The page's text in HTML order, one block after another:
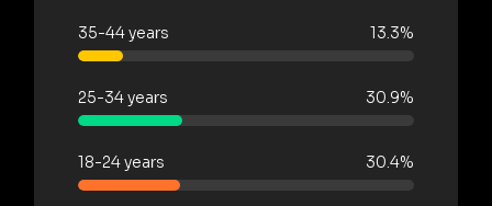
35-44 years 13.3%
25-34 years 30.9%
18-24 years 30.4%